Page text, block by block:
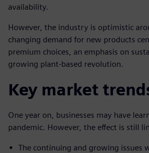
availability.
However, the industry is optimistic
changing demand for new products
premium choices, an emphasis on
growing plant-based revolution.
Key market
One year on, businesses may have
pandemic. However, the effect is still
The continuing and growing issues